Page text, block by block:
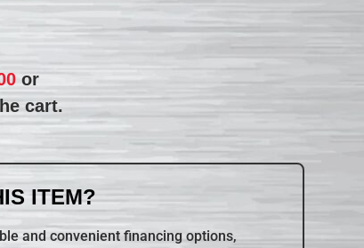
or
cart.
ITEM?
and convenient financing options,